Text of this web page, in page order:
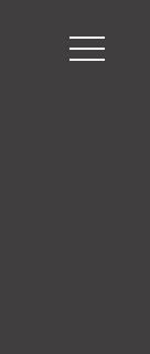
Toggle